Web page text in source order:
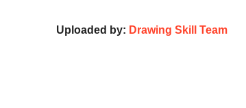
Uploaded by: Drawing Skill Team